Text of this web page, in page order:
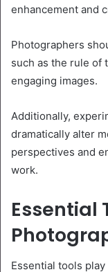
enhancement and
Photographers
such as the rule of
engaging images.
Additionally,
dramatically alter
perspectives and
work.
Essential
Essential tools